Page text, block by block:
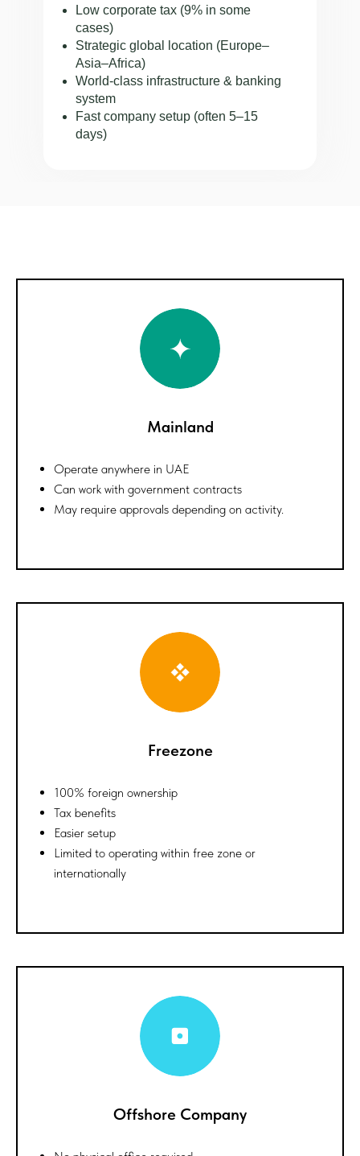
Low corporate tax (9% in some
cases)
Strategic global location (Europe–
Asia–Africa)
World-class infrastructure & banking
system
Fast company setup (often 5–15
days)
Mainland
Operate anywhere in UAE
Can work with government contracts
May require approvals depending on activity.
Freezone
100% foreign ownership
Tax benefits
Easier setup
Limited to operating within free zone or
internationally
Offshore Company